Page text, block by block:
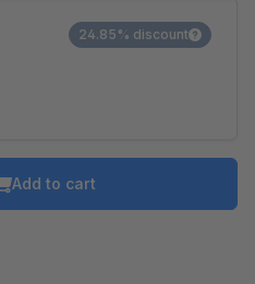
24.85% discount
Add to cart